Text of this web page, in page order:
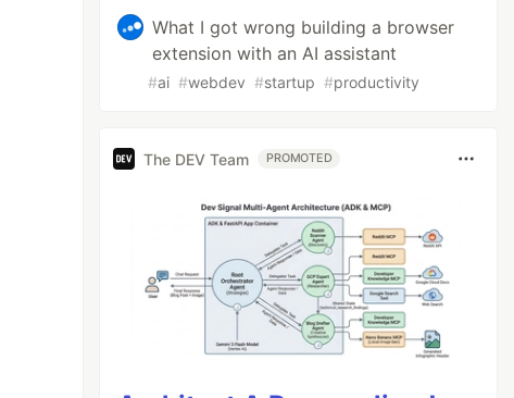
What I got wrong building a browser
extension with an AI assistant
#ai #webdev #startup #productivity
The DEV Team PROMOTED